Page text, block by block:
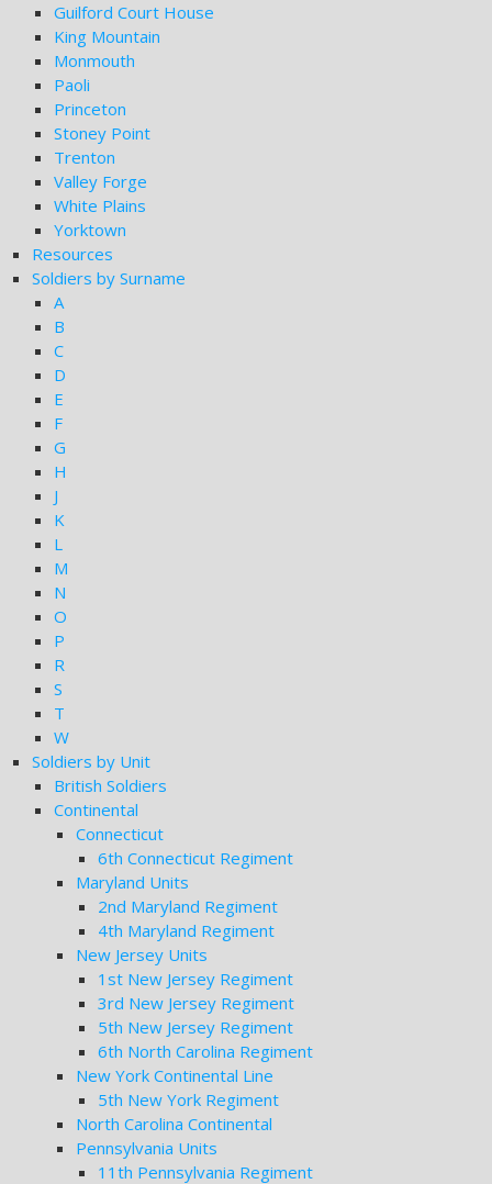
Guilford Court House
King Mountain
Monmouth
Paoli
Princeton
Stoney Point
Trenton
Valley Forge
White Plains
Yorktown
Resources
Soldiers by Surname
A
B
C
D
E
F
G
H
J
K
L
M
N
O
P
R
S
T
W
Soldiers by Unit
British Soldiers
Continental
Connecticut
6th Connecticut Regiment
Maryland Units
2nd Maryland Regiment
4th Maryland Regiment
New Jersey Units
1st New Jersey Regiment
3rd New Jersey Regiment
5th New Jersey Regiment
6th North Carolina Regiment
New York Continental Line
5th New York Regiment
North Carolina Continental
Pennsylvania Units
11th Pennsylvania Regiment